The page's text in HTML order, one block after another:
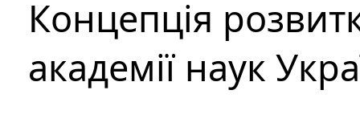
Концепція
академії наук